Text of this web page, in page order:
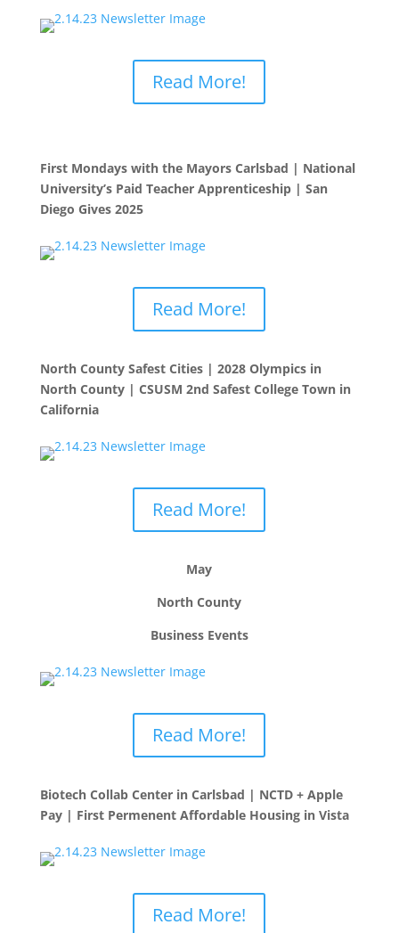
Read More!
First Mondays with the Mayors Carlsbad | National
University’s Paid Teacher Apprenticeship | San
Diego Gives 2025
Read More!
North County Safest Cities | 2028 Olympics in
North County | CSUSM 2nd Safest College Town in
California
Read More!
May
North County
Business Events
Read More!
Biotech Collab Center in Carlsbad | NCTD + Apple
Pay | First Permenent Affordable Housing in Vista
Read More!